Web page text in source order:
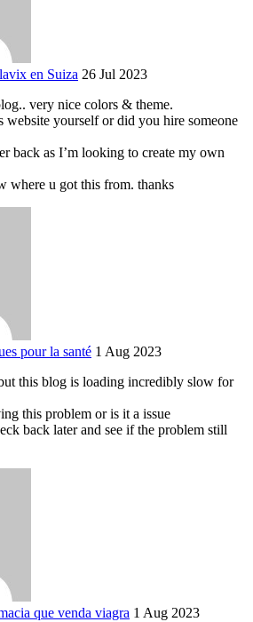
en Suiza 26 Jul 2023
very nice colors & theme.
website yourself or did you hire someone
back as I’m looking to create my own
where u got this from. thanks
pour la santé 1 Aug 2023
this blog is loading incredibly slow for
this problem or is it a issue
back later and see if the problem still
que venda viagra 1 Aug 2023